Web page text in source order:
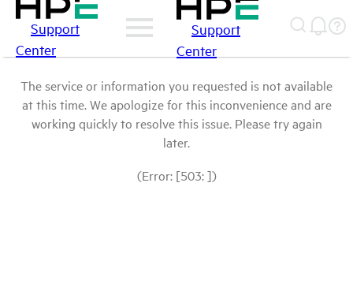
Support
Center
Support
Center
The service or information you requested is not available
at this time. We apologize for this inconvenience and are
working quickly to resolve this issue. Please try again
later.
(Error: [503: ])